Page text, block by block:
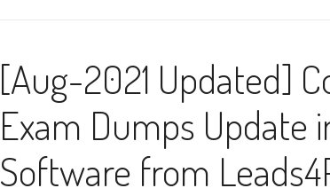
[Aug-2021 Updated]
Exam Dumps Update
Software from